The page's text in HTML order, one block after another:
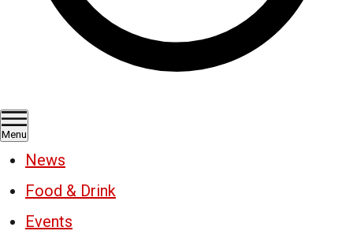
Menu
News
Food & Drink
Events